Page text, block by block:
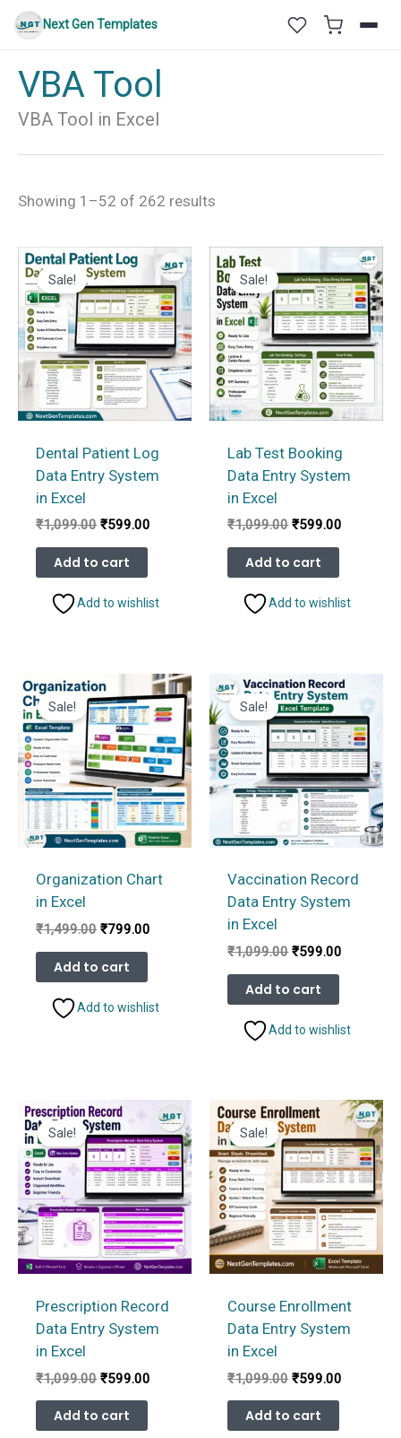
Skip
Next Gen Templates
VBA Tool
VBA Tool in Excel
Showing 1–52 of 262 results
Sale!
Dental Patient Log
Data Entry System
in Excel
₹1,099.00 Original
was:
₹1,099.00.
₹599.00
Add to cart
Add to wishlist
Sale!
Lab Test Booking
Data Entry System
in Excel
₹1,099.00 Original
was:
₹1,099.00.
₹599.00
Add to cart
Add to wishlist
Sale!
Organization Chart
in Excel
₹1,499.00 Original
was:
₹1,499.00.
₹799.00
Add to cart
Add to wishlist
Sale!
Vaccination Record
Data Entry System
in Excel
₹1,099.00 Original
was:
₹1,099.00.
₹599.00
Add to cart
Add to wishlist
Sale!
Prescription Record
Data Entry System
in Excel
₹1,099.00 Original
was:
₹1,099.00.
₹599.00
Add to cart
Sale!
Course Enrollment
Data Entry System
in Excel
₹1,099.00 Original
was:
₹1,099.00.
₹599.00
Add to cart